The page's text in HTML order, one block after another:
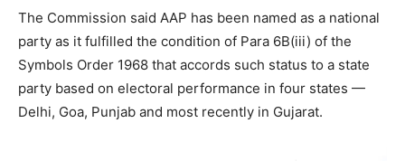
The Commission said AAP has been named as a national
party as it fulfilled the condition of Para 6B(iii) of the
Symbols Order 1968 that accords such status to a state
party based on electoral performance in four states —
Delhi, Goa, Punjab and most recently in Gujarat.